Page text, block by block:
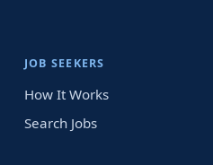
JOB SEEKERS
How It Works
Search Jobs